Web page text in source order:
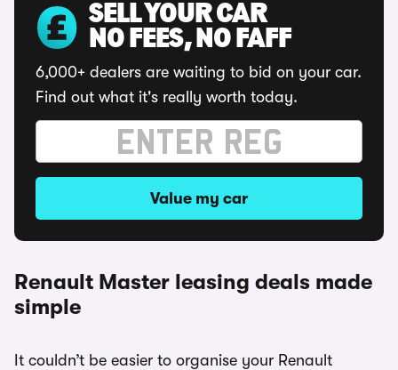
SELL YOUR CAR
NO FEES, NO FAFF
6,000+ dealers are waiting to bid on your car.
Find out what it's really worth today.
Value my car
Renault Master leasing deals made
simple
It couldn’t be easier to organise your Renault